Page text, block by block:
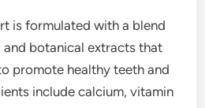
is formulated with a blend
and botanical extracts that
promote healthy teeth and
include calcium, vitamin